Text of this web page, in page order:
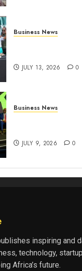
Business News
JULY 13, 2026 0
Business News
JULY 9, 2026 0
inspiring and
technology,
Africa’s future.